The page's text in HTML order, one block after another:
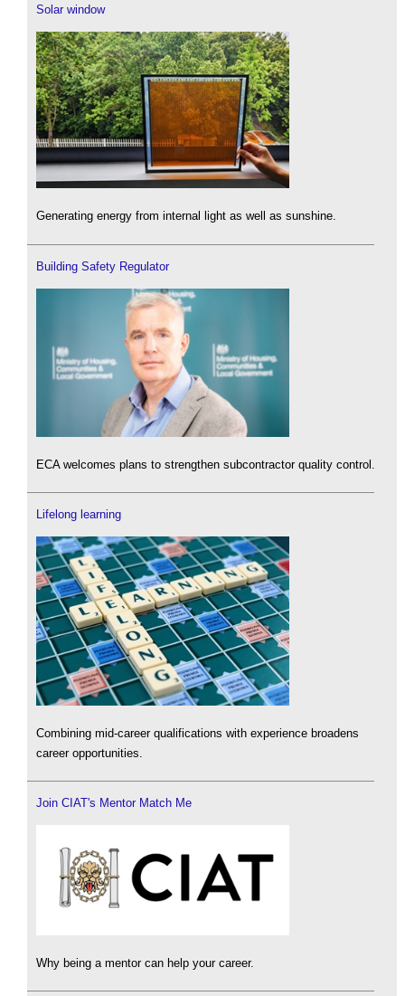
Solar window
Generating energy from internal light as well as sunshine.
Building Safety Regulator
ECA welcomes plans to strengthen subcontractor quality control.
Lifelong learning
Combining mid-career qualifications with experience broadens
career opportunities.
Join CIAT's Mentor Match Me
Why being a mentor can help your career.